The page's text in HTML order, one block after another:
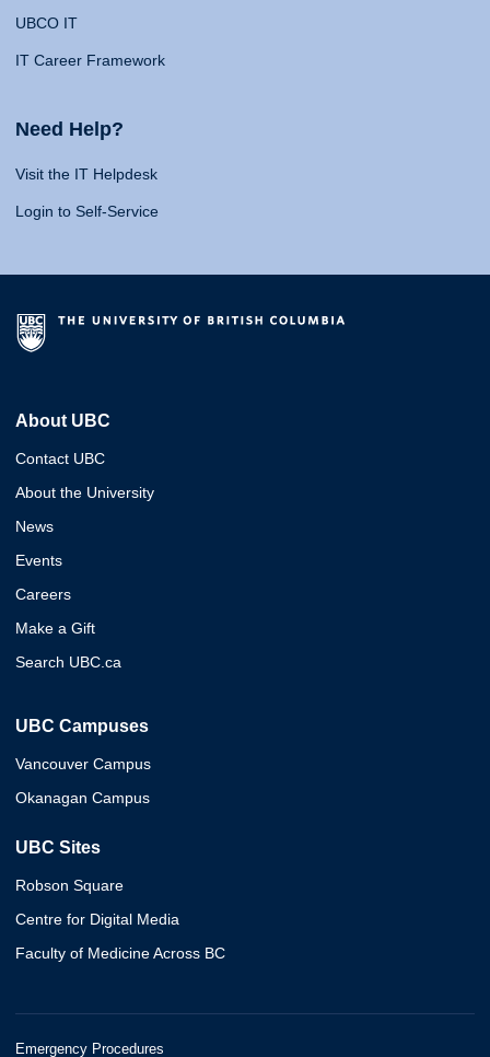
UBCO IT
IT Career Framework
Need Help?
Visit the IT Helpdesk
Login to Self-Service
About UBC
Contact UBC
About the University
News
Events
Careers
Make a Gift
Search UBC.ca
UBC Campuses
Vancouver Campus
Okanagan Campus
UBC Sites
Robson Square
Centre for Digital Media
Faculty of Medicine Across BC
Emergency Procedures